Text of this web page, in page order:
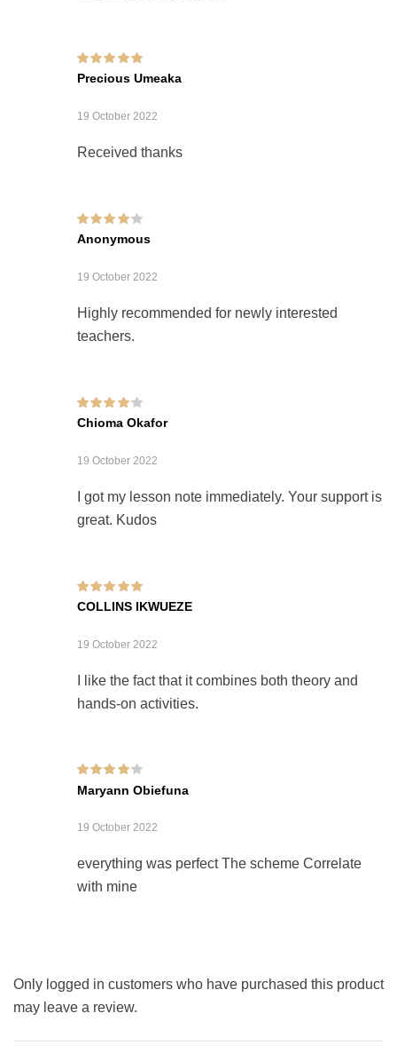
Rated 5 out of 5
Precious Umeaka
19 October 2022
Received thanks
Rated
5
Anonymous
19 October 2022
Highly recommended for newly interested
teachers.
Rated
out of
5
Chioma Okafor
19 October 2022
I got my lesson note immediately. Your support is
great. Kudos
Rated 5 out of 5
COLLINS IKWUEZE
19 October 2022
I like the fact that it combines both theory and
hands-on activities.
Rated
5
Maryann Obiefuna
19 October 2022
everything was perfect The scheme Correlate
with mine
Only logged in customers who have purchased this product
may leave a review.